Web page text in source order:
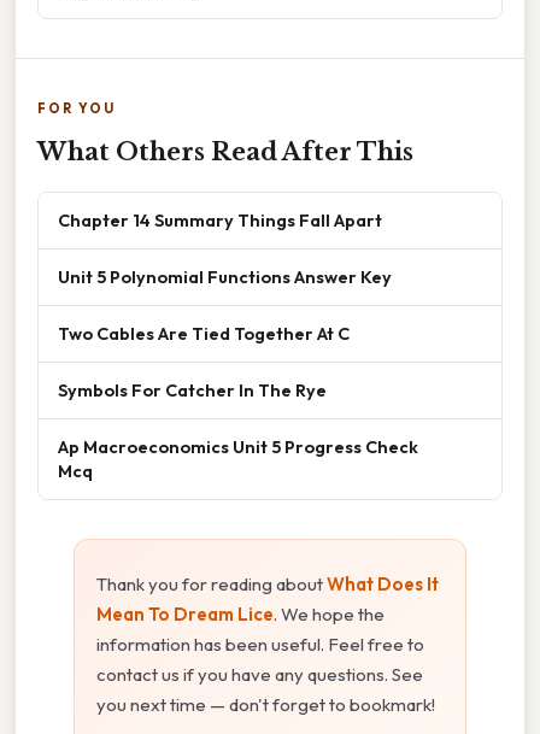
FOR YOU
What Others Read After This
Chapter 14 Summary Things Fall Apart
Unit 5 Polynomial Functions Answer Key
Two Cables Are Tied Together At C
Symbols For Catcher In The Rye
Ap Macroeconomics Unit 5 Progress Check
Mcq
Thank you for reading aboutWhat Does It
Mean To Dream Lice. We hope the
information has been useful. Feel free to
contact us if you have any questions. See
you next time — don't forget to bookmark!